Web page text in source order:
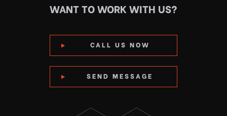
WANT TO WORK WITH US?
CALL US NOW
SEND MESSAGE